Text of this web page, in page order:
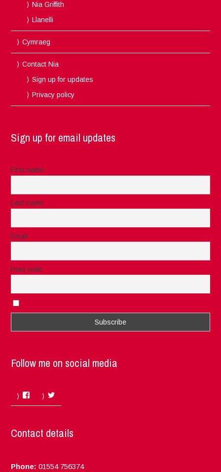
Nia Griffith
Llanelli
Cymraeg
Contact Nia
Sign up for updates
Privacy policy
Sign up for email updates
First name
Last name
Email
Post code
Follow me on social media
Facebook
Contact details
Phone: 01554 756374